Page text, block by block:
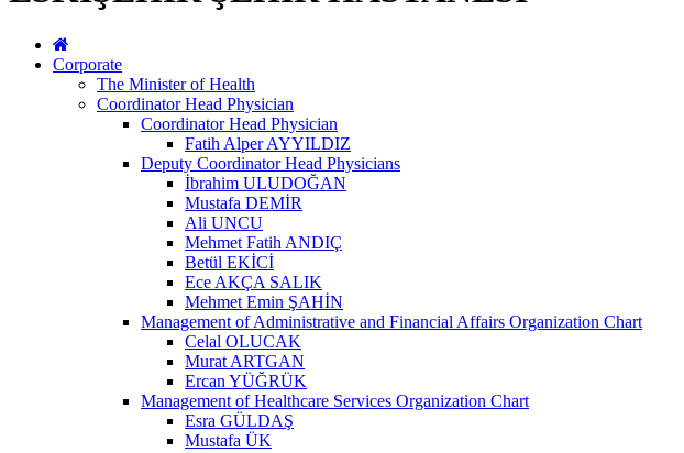
Corporate
The Minister of Health
Coordinator Head Physician
Coordinator Head Physician
Fatih Alper AYYILDIZ
Deputy Coordinator Head Physicians
İbrahim ULUDOĞAN
Mustafa DEMİR
Ali UNCU
Mehmet Fatih ANDIÇ
Betül EKİCİ
Ece AKÇA SALIK
Mehmet Emin ŞAHİN
Management of Administrative and Financial Affairs Organization Chart
Celal OLUCAK
Murat ARTGAN
Ercan YÜĞRÜK
Management of Healthcare Services Organization Chart
Esra GÜLDAŞ
Mustafa ÜK